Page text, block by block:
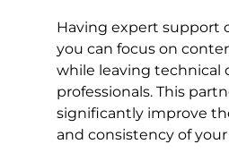
Having expert support
you can focus on
while leaving technical
professionals. This
significantly improve
and consistency of